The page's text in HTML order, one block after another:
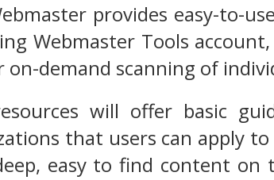
provides easy-to-
Webmaster Tools
on-demand scanning of
will offer basic
that users can apply
easy to find content